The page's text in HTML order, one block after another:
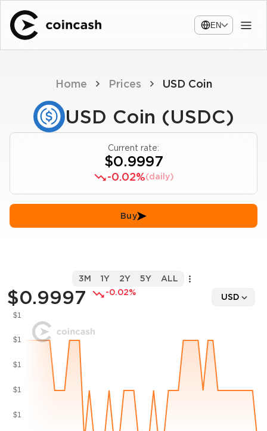
EN
Home Prices USD Coin
USD Coin (USDC)
Current rate:
$0.9997
-0.02%(daily)
Buy
$0.9997 -0.02% USD
3M 1Y 2Y 5Y ALL